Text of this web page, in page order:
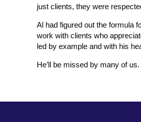
just clients, they were
Al had figured out the formula
work with clients who
led by example and with his
He’ll be missed by many of